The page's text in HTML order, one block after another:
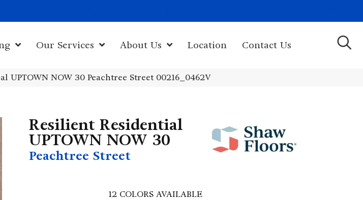
Our Services About Us Location Contact Us
UPTOWN NOW 30 Peachtree Street 00216_0462V
Resilient Residential
UPTOWN NOW 30
Peachtree Street
12 COLORS AVAILABLE